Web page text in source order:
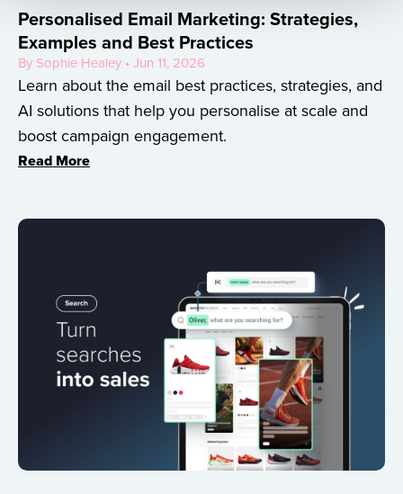
Personalised Email Marketing: Strategies,
Examples and Best Practices
By Sophie Healey • Jun 11, 2026
Learn about the email best practices, strategies, and
AI solutions that help you personalise at scale and
boost campaign engagement.
Read More